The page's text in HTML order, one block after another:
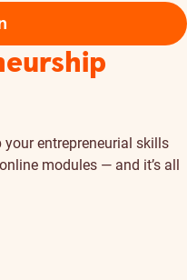
entrepreneurial skills
modules — and it’s all